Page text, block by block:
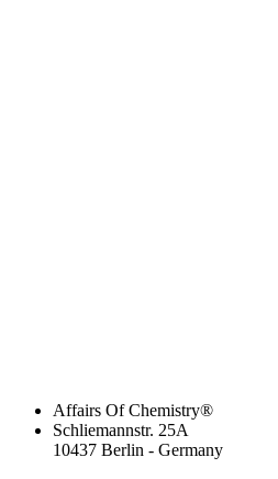
Affairs Of Chemistry®
Schliemannstr. 25A
10437 Berlin - Germany